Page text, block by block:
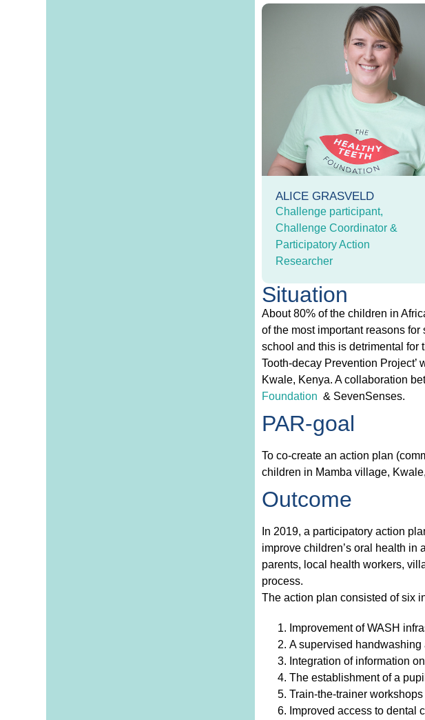
ALICE GRASVELD
Challenge participant,
Challenge Coordinator &
Participatory Action
Researcher
Situation
About 80% of the children in
of the most important reasons
school and this is detrimental for
Tooth-decay Prevention
Kwale, Kenya. A collaboration
Foundation & SevenSenses.
PAR-goal
To co-create an action plan
children in Mamba village,
Outcome
In 2019, a participatory action
improve children’s oral health in
parents, local health workers,
process.
The action plan consisted of six
Improvement of WASH
A supervised
Integration of information
The establishment of a
Train-the-trainer
Improved access to dental